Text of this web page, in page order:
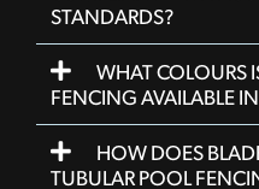
STANDARDS?
WHAT COLOURS
FENCING AVAILABLE
HOW DOES
TUBULAR POOL